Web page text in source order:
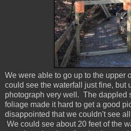
We were able to go up to the upper
could see the waterfall just fine, but
photograph very well. The dappled
foliage made it hard to get a good
disappointed that we couldn't see
We could see about 20 feet of the